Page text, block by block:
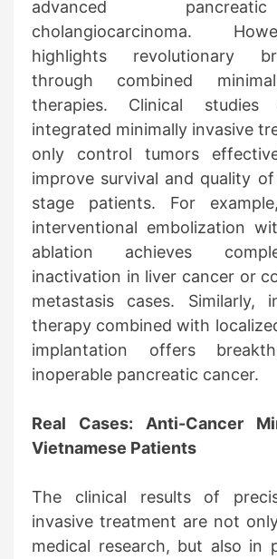
advanced
cholangiocarcinoma.
highlights revolutionary
through combined
therapies. Clinical
integrated minimally invasive
only control tumors
improve survival and quality
stage patients. For
interventional embolization
ablation achieves
inactivation in liver cancer or
metastasis cases. Similarly,
therapy combined with
implantation offers
inoperable pancreatic cancer.
Real Cases: Anti-Cancer
Vietnamese Patients
The clinical results of
invasive treatment are not
medical research, but also in